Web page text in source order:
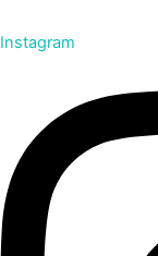
Instagram